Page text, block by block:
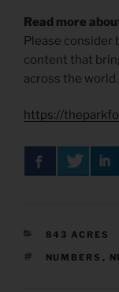
Read more
Please consider
content that
across the world.
https://
CATEGORIES
843 ACRES
TAGS
NUMBERS ,